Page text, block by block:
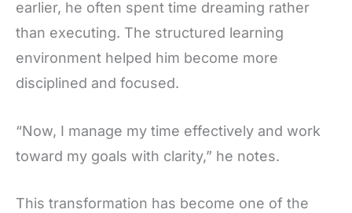
earlier, he often spent time dreaming rather
than executing. The structured learning
environment helped him become more
disciplined and focused.
“Now, I manage my time effectively and work
toward my goals with clarity,” he notes.
This transformation has become one of the